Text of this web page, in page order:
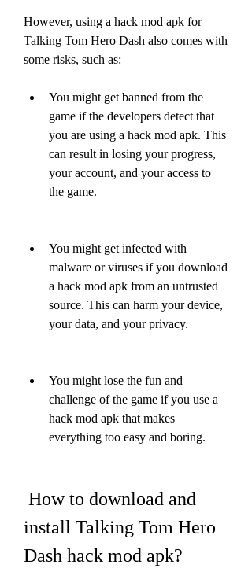
However, using a hack mod apk for
Talking Tom Hero Dash also comes with
some risks, such as:
You might get banned from the
game if the developers detect that
you are using a hack mod apk. This
can result in losing your progress,
your account, and your access to
the game.
You might get infected with
malware or viruses if you download
a hack mod apk from an untrusted
source. This can harm your device,
your data, and your privacy.
You might lose the fun and
challenge of the game if you use a
hack mod apk that makes
everything too easy and boring.
install Talking Tom Hero
Dash hack mod apk?